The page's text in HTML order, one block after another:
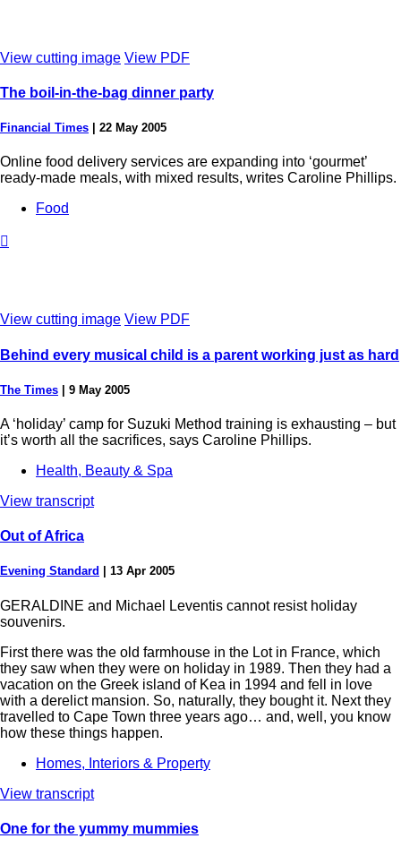
View cutting image View PDF
The boil-in-the-bag dinner party
Financial Times 22 May 2005
Online food delivery services are expanding into ‘gourmet’
ready-made meals, with mixed results, writes Caroline Phillips.
Food

View cutting image View PDF
Behind every musical child is a parent working just as hard
The Times 9 May 2005
A ‘holiday’ camp for Suzuki Method training is exhausting – but
it’s worth all the sacrifices, says Caroline Phillips.
Health, Beauty & Spa
View transcript
Out of Africa
Evening Standard 13 Apr 2005
GERALDINE and Michael Leventis cannot resist holiday
souvenirs.
First there was the old farmhouse in the Lot in France, which
they saw when they were on holiday in 1989. Then they had a
vacation on the Greek island of Kea in 1994 and fell in love
with a derelict mansion. So, naturally, they bought it. Next they
travelled to Cape Town three years ago… and, well, you know
how these things happen.
Homes, Interiors & Property
View transcript
One for the yummy mummies